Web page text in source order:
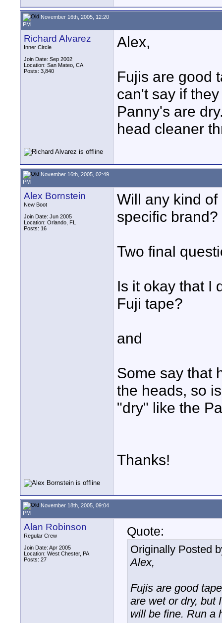
November 16th, 2005, 12:20
PM
Richard Alvarez
Inner Circle
Join Date: Sep 2002
Location: San Mateo, CA
Posts: 3,840
Alex,
Fujis are good
can't say if
Panny's are
head cleaner
November 16th, 2005, 02:49
PM
Alex Bornstein
New Boot
Join Date: Jun 2005
Location: Orlando, FL
Posts: 16
Will any kind
specific brand?
Two final
Is it okay that I
Fuji tape?
and
Some say that
the heads, so
"dry" like the
Thanks!
November 18th, 2005, 09:04
PM
Alan Robinson
Regular Crew
Join Date: Apr 2005
Location: West Chester, PA
Posts: 27
Quote:
Originally Posted
Alex,
Fujis are good
are wet or dry, but
will be fine. Run a